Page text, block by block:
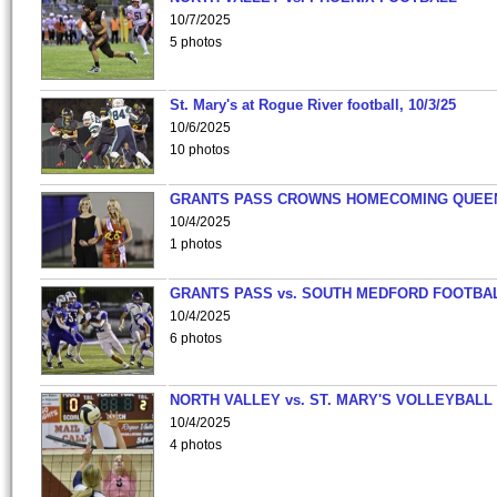
10/7/2025
5 photos
St. Mary's at Rogue River football, 10/3/25
10/6/2025
10 photos
GRANTS PASS CROWNS HOMECOMING
10/4/2025
1 photos
GRANTS PASS vs. SOUTH MEDFORD
10/4/2025
6 photos
NORTH VALLEY vs. ST. MARY'S VOLLEYBALL
10/4/2025
4 photos